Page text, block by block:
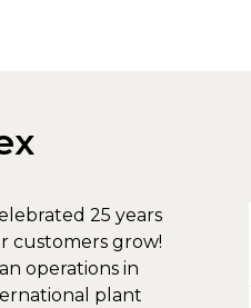
25 years
customers grow!
operations in
plant